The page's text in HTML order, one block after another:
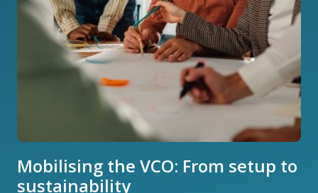
Mobilising the VCO: From setup to
sustainability